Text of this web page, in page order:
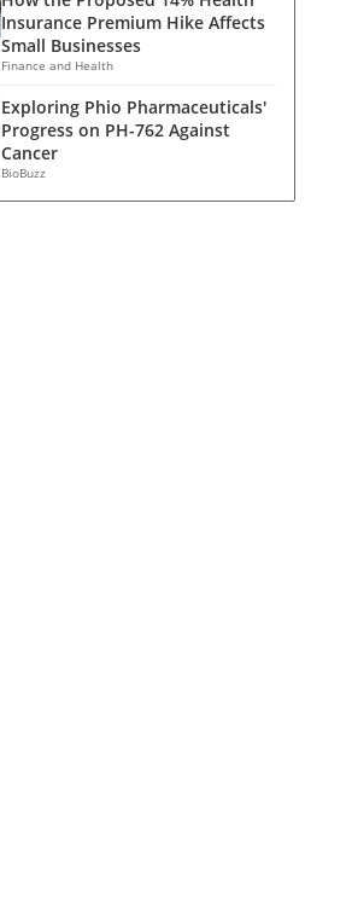
Insurance Premium Hike Affects
Small Businesses
Finance and Health
Exploring Phio Pharmaceuticals'
Progress on PH-762 Against
Cancer
BioBuzz